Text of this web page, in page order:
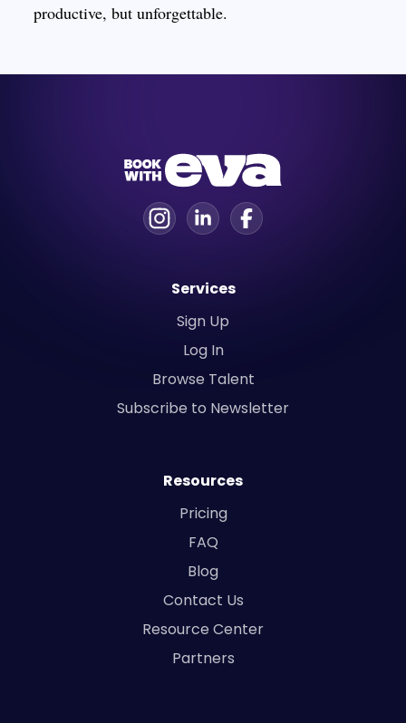
productive, but unforgettable.
Services
Sign Up
Log In
Browse Talent
Subscribe to Newsletter
Resources
Pricing
FAQ
Blog
Contact Us
Resource Center
Partners